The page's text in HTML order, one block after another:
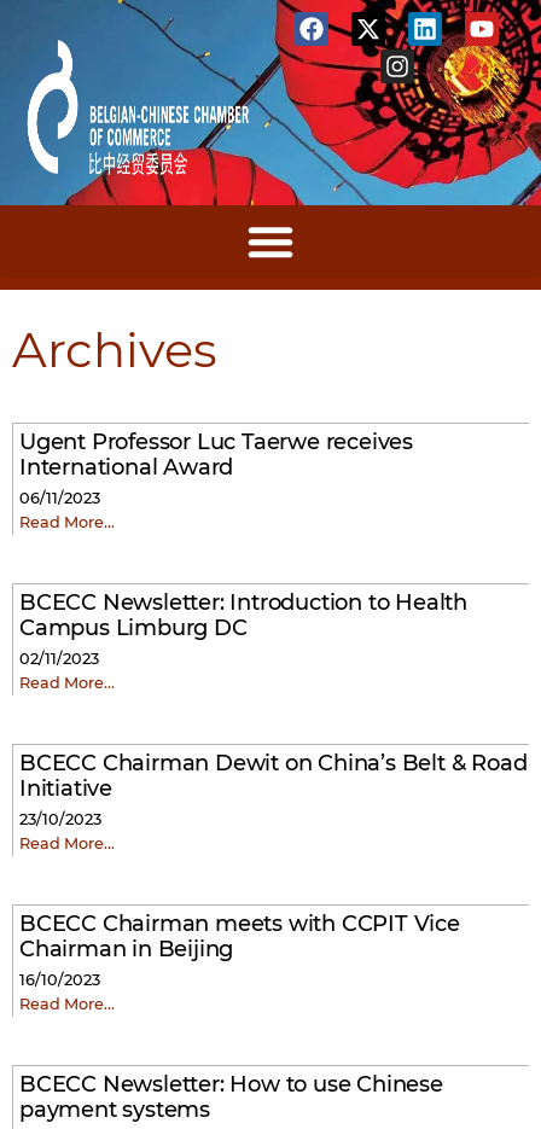
Archives
Ugent Professor Luc Taerwe receives
International Award
06/11/2023
Read More…
BCECC Newsletter: Introduction to Health
Campus Limburg DC
02/11/2023
Read More…
BCECC Chairman Dewit on China’s Belt & Road
Initiative
23/10/2023
Read More…
BCECC Chairman meets with CCPIT Vice
Chairman in Beijing
16/10/2023
Read More…
BCECC Newsletter: How to use Chinese
payment systems